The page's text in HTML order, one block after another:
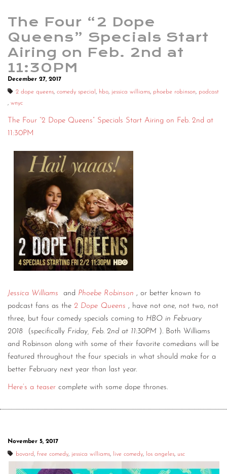
The Four “2 Dope
Queens” Specials Start
Airing on Feb. 2nd at
11:30PM
December 27, 2017
2 dope queens, comedy special , hbo, jessica williams, phoebe robinson, podcast
, wnyc
The Four “2 Dope Queens” Specials Start Airing on Feb. 2nd at
11:30PM
Jessica Williams and Phoebe Robinson , or better known to
podcast fans as the 2 Dope Queens , have not one, not two, not
three, but four comedy specials coming to HBO in February
2018
(specifically Friday, Feb. 2nd at 11:30PM ). Both Williams
and Robinson along with some of their favorite comedians will be
featured throughout the four specials in what should make for a
better February next year than last year.
Here’s a teaser complete with some dope thrones.
November 5, 2017
bovard, free comedy, jessica williams, live comedy, los angeles, usc